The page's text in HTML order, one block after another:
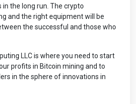
in the long run. The crypto
and the right equipment will be
the successful and those who
LLC is where you need to start
profits in Bitcoin mining and to
in the sphere of innovations in